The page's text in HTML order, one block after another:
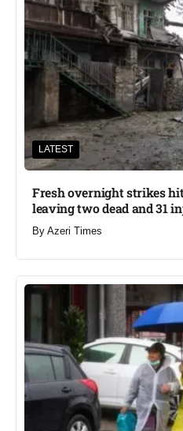
LATEST
Fresh overnight strikes
leaving two dead and 31
By Azeri Times